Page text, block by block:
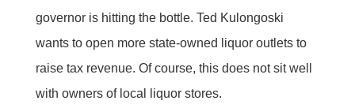
governor is hitting the bottle. Ted Kulongoski
wants to open more state-owned liquor outlets to
raise tax revenue. Of course, this does not sit well
with owners of local liquor stores.